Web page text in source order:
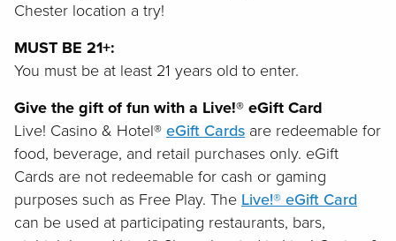
Chester location a try!
MUST BE 21+:
You must be at least 21 years old to enter.
Give the gift of fun with a Live!® eGift Card
Live! Casino & Hotel® eGift Cards are redeemable for
food, beverage, and retail purchases only. eGift
Cards are not redeemable for cash or gaming
purposes such as Free Play. The Live!® eGift Card
can be used at participating restaurants, bars,